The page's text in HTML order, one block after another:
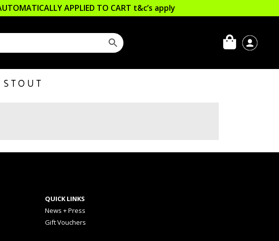
APPLIED TO CART t&c’s apply
QUICK LINKS
News + Press
Gift Vouchers